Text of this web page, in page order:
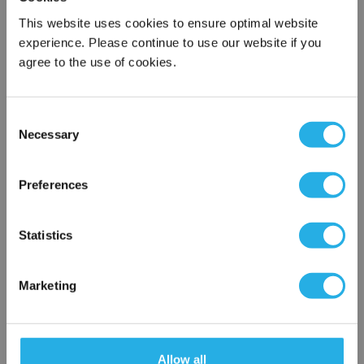
This website uses cookies to ensure optimal website
experience. Please continue to use our website if you
agree to the use of cookies.
Selection
Necessary
Preferences
Statistics
Marketing
Allow all
Company
Email Address*
FO-736PL1/2
×